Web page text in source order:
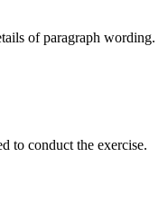
of paragraph wording.
to conduct the exercise.